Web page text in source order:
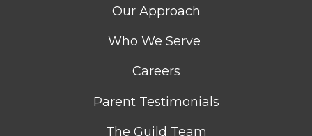
Our Approach
Who We Serve
Careers
Parent Testimonials
The Guild Team